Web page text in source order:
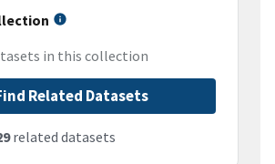
in this collection
Related Datasets
related datasets